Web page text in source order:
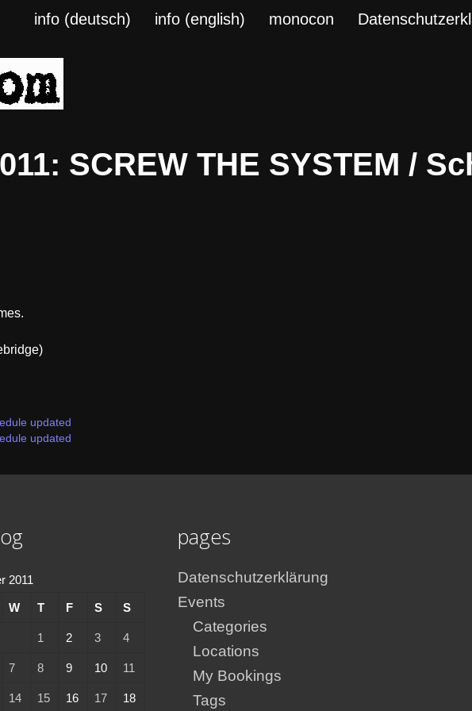
info (deutsch) info (english) monocon
SCREW THE SYSTEM /
updated
updated
2011
W T F S S
1 2 3 4
7 8 9 10 11
14 15 16 17 18
pages
Datenschutzerklärung
Events
Categories
Locations
My Bookings
Tags